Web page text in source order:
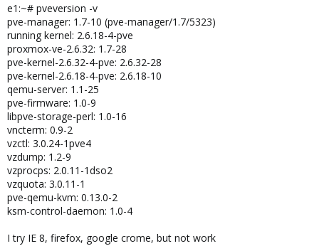
e1:~# pveversion -v
pve-manager: 1.7-10 (pve-manager/1.7/5323)
running kernel: 2.6.18-4-pve
proxmox-ve-2.6.32: 1.7-28
pve-kernel-2.6.32-4-pve: 2.6.32-28
pve-kernel-2.6.18-4-pve: 2.6.18-10
qemu-server: 1.1-25
pve-firmware: 1.0-9
libpve-storage-perl: 1.0-16
vncterm: 0.9-2
vzctl: 3.0.24-1pve4
vzdump: 1.2-9
vzprocps: 2.0.11-1dso2
vzquota: 3.0.11-1
pve-qemu-kvm: 0.13.0-2
ksm-control-daemon: 1.0-4
I try IE 8, firefox, google crome, but not work